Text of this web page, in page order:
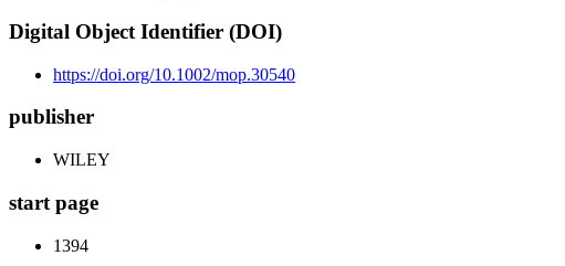
Digital Object Identifier (DOI)
https://doi.org/10.1002/mop.30540
publisher
WILEY
start page
1394